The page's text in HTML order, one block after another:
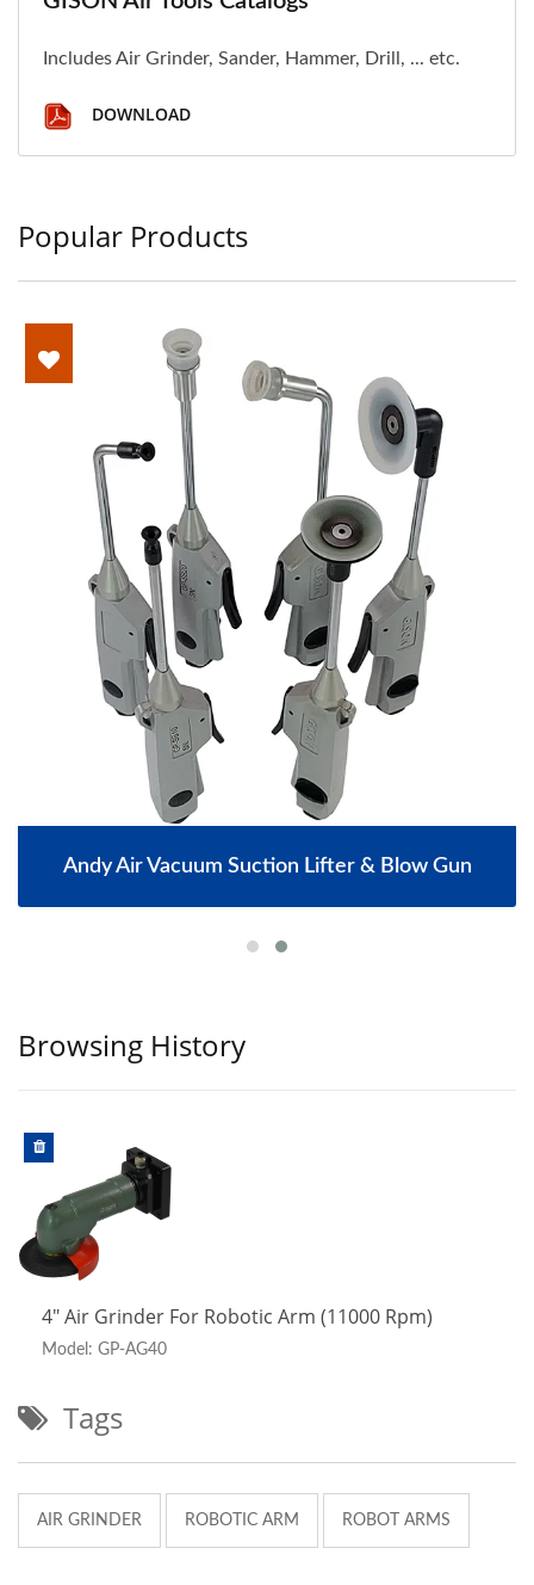
Includes Air Grinder, Sander, Hammer, Drill, ... etc.
DOWNLOAD
Popular Products
Andy Air Vacuum Suction Lifter & Blow Gun
Browsing History
4" Air Grinder For Robotic Arm (11000 Rpm)
Model: GP-AG40
Tags
AIR GRINDER ROBOTIC ARM ROBOT ARMS